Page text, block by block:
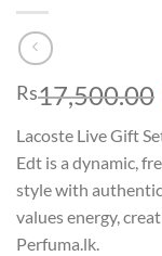
Rs17,500.00
Lacoste Live Gift
Edt is a dynamic,
style with
values energy,
Perfuma.lk.